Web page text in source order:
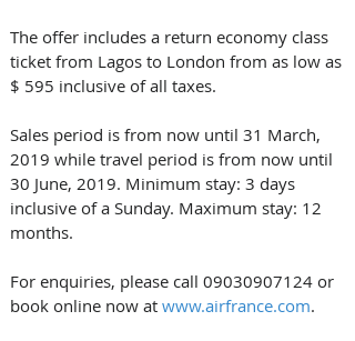
The offer includes a return economy class
ticket from Lagos to London from as low as
$ 595 inclusive of all taxes.
Sales period is from now until 31 March,
2019 while travel period is from now until
30 June, 2019. Minimum stay: 3 days
inclusive of a Sunday. Maximum stay: 12
months.
For enquiries, please call 09030907124 or
book online now at www.airfrance.com.